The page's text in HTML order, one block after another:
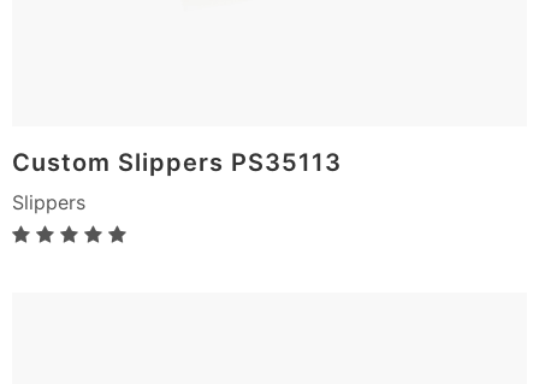
Custom Slippers PS35113
Slippers